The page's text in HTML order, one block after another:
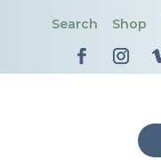
Search Shop